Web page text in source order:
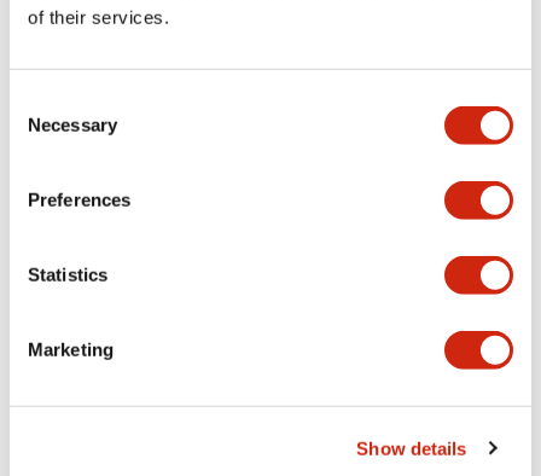
of their services.
Selection
Necessary
Preferences
Statistics
Marketing
Show details
portion)
Environmental Specifications